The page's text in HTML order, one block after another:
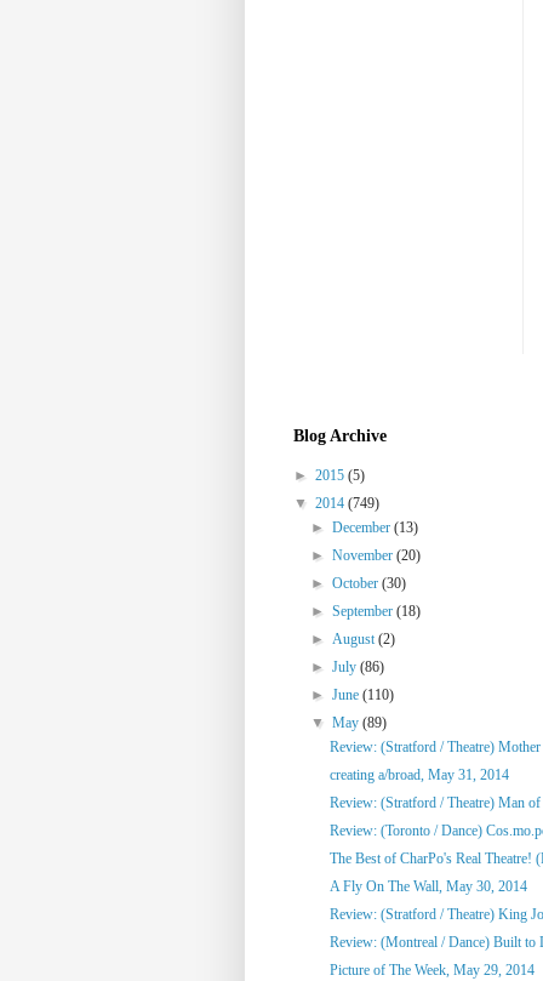
Blog Archive
► 2015 (5)
▼ 2014 (749)
►December(13)
►November(20)
►October(30)
►September(18)
►August(2)
►July(86)
►June(110)
▼May(89)
Review: (Stratford / Theatre) Mother
creating a/broad, May 31, 2014
Review: (Stratford / Theatre) Man
Review: (Toronto / Dance)
The Best of CharPo's Real Theatre!
A Fly On The Wall, May 30, 2014
Review: (Stratford / Theatre) King
Review: (Montreal / Dance) Built to
Picture of The Week, May 29, 2014